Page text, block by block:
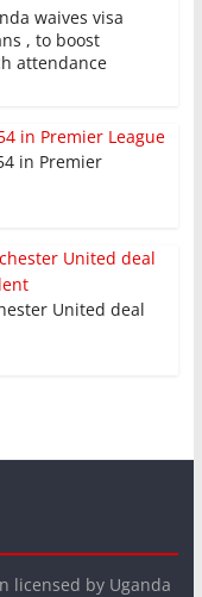
waives visa
, to boost
attendance
in Premier
United deal
licensed by Uganda